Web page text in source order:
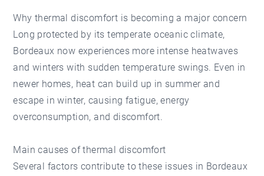
Why thermal discomfort is becoming a major concern
Long protected by its temperate oceanic climate,
Bordeaux now experiences more intense heatwaves
and winters with sudden temperature swings. Even in
newer homes, heat can build up in summer and
escape in winter, causing fatigue, energy
overconsumption, and discomfort.
Main causes of thermal discomfort
Several factors contribute to these issues in Bordeaux